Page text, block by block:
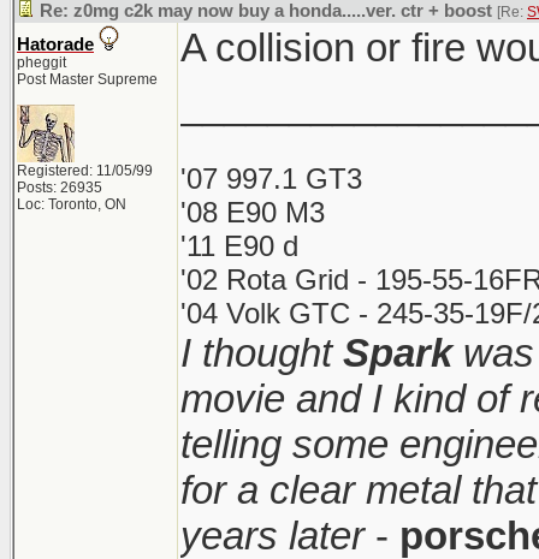
Re: z0mg c2k may now buy a honda.....ver. ctr + boost [Re:
Hatorade
pheggit
Post Master Supreme
Registered: 11/05/99
Posts: 26935
Loc: Toronto, ON
A collision or fire
'07 997.1 GT3
'08 E90 M3
'11 E90 d
'02 Rota Grid - 195-55-
'04 Volk GTC - 245-35-
I thoughtSparkwas
movie and I kind of
telling some
for a clear metal
years later-